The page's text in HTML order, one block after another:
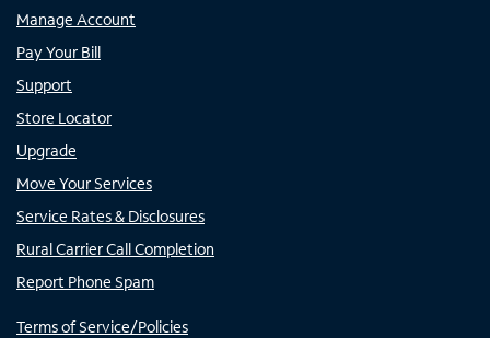
Manage Account
Pay Your Bill
Support
Store Locator
Upgrade
Move Your Services
Service Rates & Disclosures
Rural Carrier Call Completion
Report Phone Spam
Terms of Service/Policies